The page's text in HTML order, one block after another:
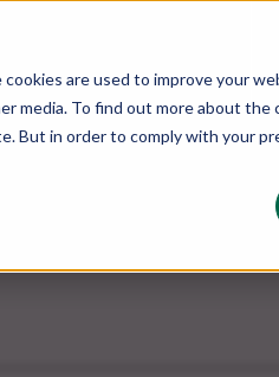
are used to improve your
To find out more about the
But in order to comply with your